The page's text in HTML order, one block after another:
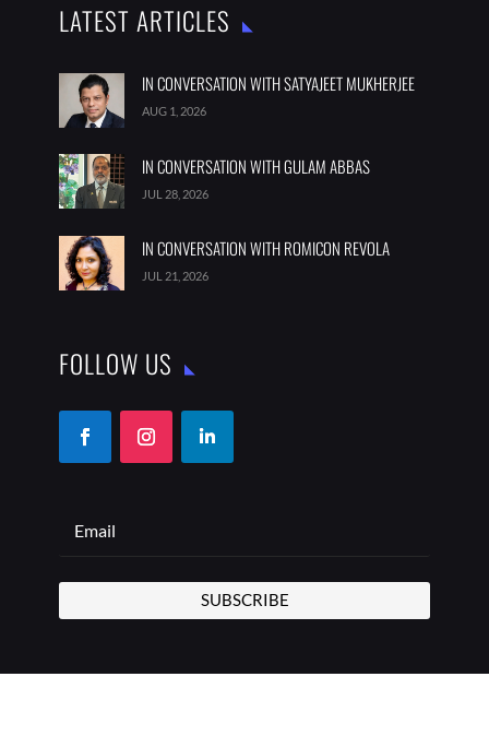
LATEST ARTICLES
IN CONVERSATION WITH SATYAJEET MUKHERJEE
AUG 1, 2026
IN CONVERSATION WITH GULAM ABBAS
JUL 28, 2026
IN CONVERSATION WITH ROMICON REVOLA
JUL 21, 2026
FOLLOW US
SUBSCRIBE